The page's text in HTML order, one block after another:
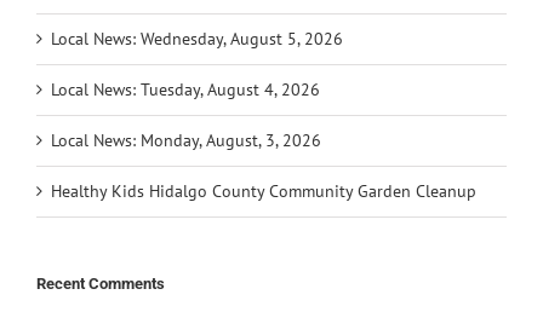
Local News: Wednesday, August 5, 2026
Local News: Tuesday, August 4, 2026
Local News: Monday, August, 3, 2026
Healthy Kids Hidalgo County Community Garden Cleanup
Recent Comments